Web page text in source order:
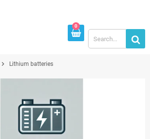
0
chevron_right Lithium batteries